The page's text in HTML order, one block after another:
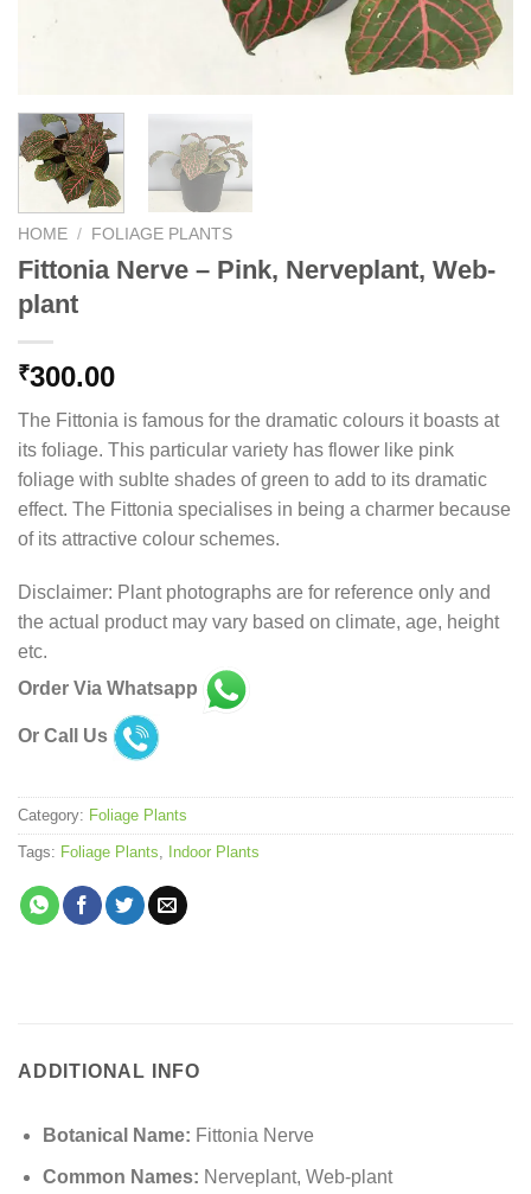
HOME / FOLIAGE PLANTS
Fittonia Nerve – Pink, Nerveplant, Web-
plant
₹300.00
The Fittonia is famous for the dramatic colours it boasts at
its foliage. This particular variety has flower like pink
foliage with sublte shades of green to add to its dramatic
effect. The Fittonia specialises in being a charmer because
of its attractive colour schemes.
Disclaimer: Plant photographs are for reference only and
the actual product may vary based on climate, age, height
etc.
Order Via Whatsapp
Or Call Us
Category: Foliage Plants
Tags: Foliage Plants, Indoor Plants
ADDITIONAL INFO
Botanical Name: Fittonia Nerve
Common Names: Nerveplant, Web-plant